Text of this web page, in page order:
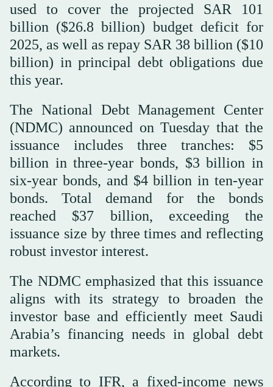
used to cover the projected SAR 101
billion ($26.8 billion) budget deficit for
2025, as well as repay SAR 38 billion ($10
billion) in principal debt obligations due
this year.
The National Debt Management Center
(NDMC) announced on Tuesday that the
issuance includes three tranches: $5
billion in three-year bonds, $3 billion in
six-year bonds, and $4 billion in ten-year
bonds. Total demand for the bonds
reached $37 billion, exceeding the
issuance size by three times and reflecting
robust investor interest.
The NDMC emphasized that this issuance
aligns with its strategy to broaden the
investor base and efficiently meet Saudi
Arabia’s financing needs in global debt
markets.
According to IFR, a fixed-income news